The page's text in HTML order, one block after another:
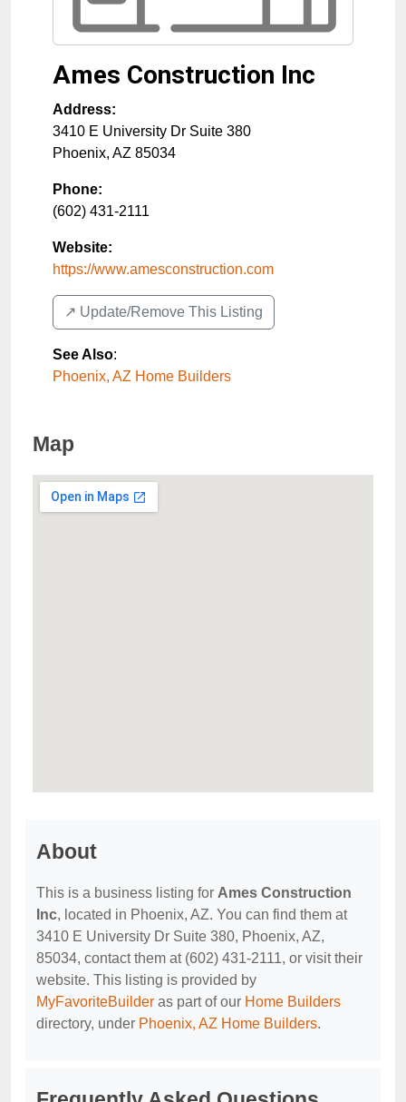
Ames Construction Inc
Address:
3410 E University Dr Suite 380
Phoenix, AZ 85034
Phone:
(602) 431-2111
Website:
https://www.amesconstruction.com
↗️ Update/Remove This Listing
See Also:
Phoenix, AZ Home Builders
Map
About
This is a business listing for Ames Construction
Inc, located in Phoenix, AZ. You can find them at
3410 E University Dr Suite 380, Phoenix, AZ,
85034, contact them at (602) 431-2111, or visit their
website. This listing is provided by
MyFavoriteBuilder as part of our Home Builders
directory, under Phoenix, AZ Home Builders.